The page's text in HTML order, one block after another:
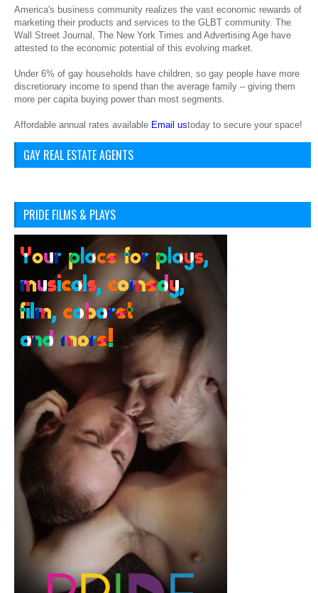
America's business community realizes the vast economic rewards of
marketing their products and services to the GLBT community. The
Wall Street Journal, The New York Times and Advertising Age have
attested to the economic potential of this evolving market.
Under 6% of gay households have children, so gay people have more
discretionary income to spend than the average family – giving them
more per capita buying power than most segments.
Affordable annual rates available Email ustoday to secure your space!
GAY REAL ESTATE AGENTS
PRIDE FILMS & PLAYS